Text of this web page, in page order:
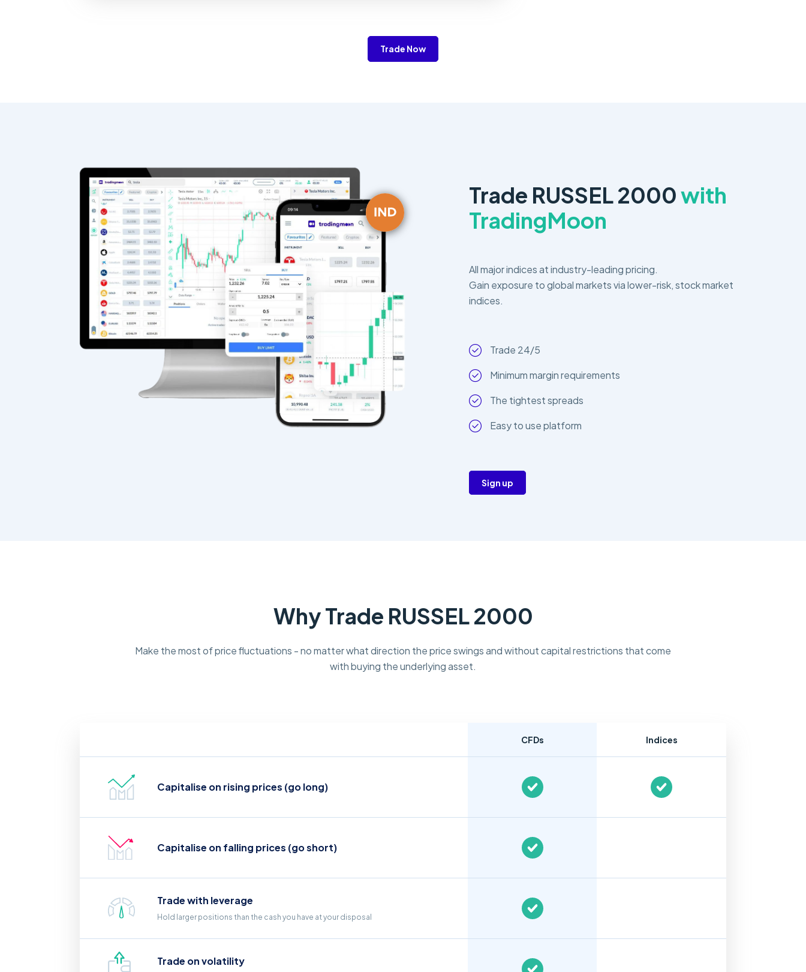
Trade Now
Trade RUSSEL 2000with
TradingMoon
All major indices at industry-leading pricing.
Gain exposure to global markets via lower-risk, stock market
indices.
Trade 24/5
Minimum margin requirements
The tightest spreads
Easy to use platform
Sign up
Why Trade RUSSEL 2000
Make the most of price fluctuations - no matter what direction the price swings and without capital restrictions that come
with buying the underlying asset.
CFDs Indices
Capitalise on rising prices (go long)
Capitalise on falling prices (go short)
Trade with leverage
Hold larger positions than the cash you have at your disposal
Trade on volatility